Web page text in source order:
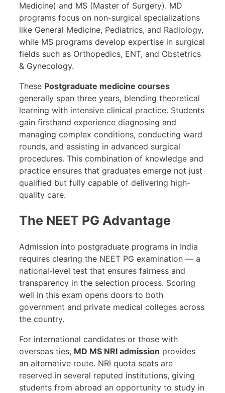
Medicine) and MS (Master of Surgery). MD
programs focus on non-surgical specializations
like General Medicine, Pediatrics, and Radiology,
while MS programs develop expertise in surgical
fields such as Orthopedics, ENT, and Obstetrics
& Gynecology.
These Postgraduate medicine courses
generally span three years, blending theoretical
learning with intensive clinical practice. Students
gain firsthand experience diagnosing and
managing complex conditions, conducting ward
rounds, and assisting in advanced surgical
procedures. This combination of knowledge and
practice ensures that graduates emerge not just
qualified but fully capable of delivering high-
quality care.
The NEET PG Advantage
Admission into postgraduate programs in India
requires clearing the NEET PG examination — a
national-level test that ensures fairness and
transparency in the selection process. Scoring
well in this exam opens doors to both
government and private medical colleges across
the country.
For international candidates or those with
overseas ties, MD MS NRI admission provides
an alternative route. NRI quota seats are
reserved in several reputed institutions, giving
students from abroad an opportunity to study in